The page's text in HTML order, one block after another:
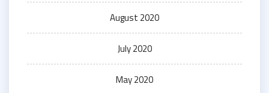
August 2020
July 2020
May 2020